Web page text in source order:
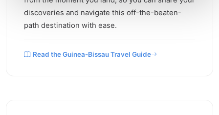
discoveries and navigate this off-the-beaten-
path destination with ease.
Read the Guinea-Bissau Travel Guide